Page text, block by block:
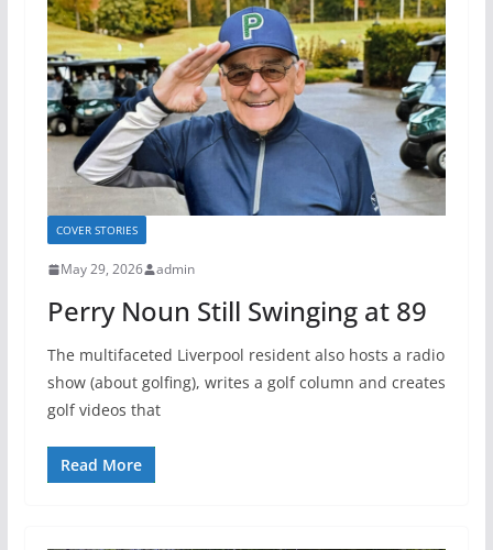
COVER STORIES
May 29, 2026 admin
Perry Noun Still Swinging at 89
The multifaceted Liverpool resident also hosts a radio
show (about golfing), writes a golf column and creates
golf videos that
Read More